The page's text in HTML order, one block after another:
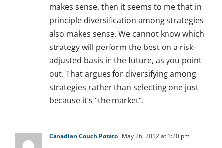
makes sense, then it seems to me that in
principle diversification among strategies
also makes sense. We cannot know which
strategy will perform the best on a risk-
adjusted basis in the future, as you point
out. That argues for diversifying among
strategies rather than selecting one just
because it’s “the market”.
Canadian Couch Potato May 26, 2012 at 1:20 pm